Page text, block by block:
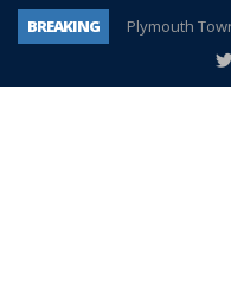
BREAKING
Plymouth
A tale of one